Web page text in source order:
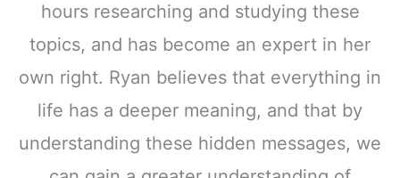
hours researching and studying these
topics, and has become an expert in her
own right. Ryan believes that everything in
life has a deeper meaning, and that by
understanding these hidden messages, we